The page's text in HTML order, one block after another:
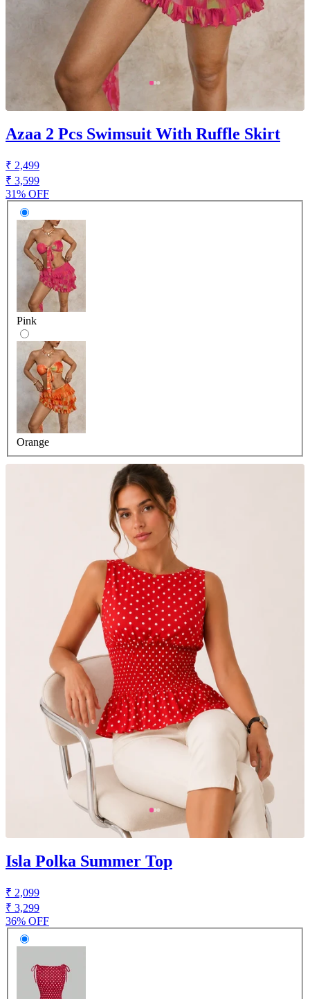
Azaa 2 Pcs Swimsuit With Ruffle Skirt
₹ 2,499
₹ 3,599
31% OFF
Pink
Orange
Isla Polka Summer Top
₹ 2,099
₹ 3,299
36% OFF